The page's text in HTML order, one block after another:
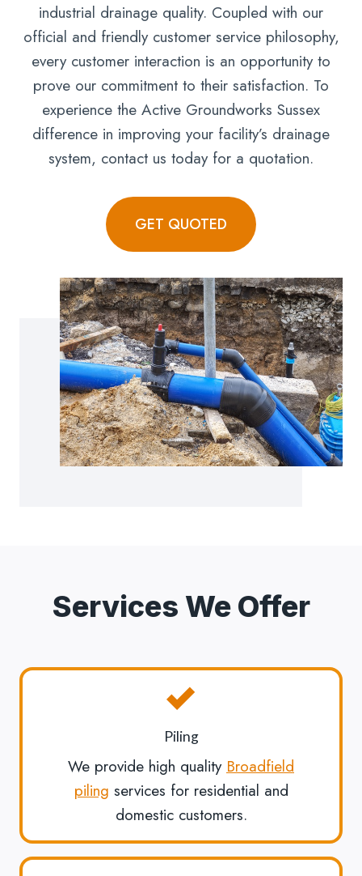
industrial drainage quality. Coupled with our
official and friendly customer service philosophy,
every customer interaction is an opportunity to
prove our commitment to their satisfaction. To
experience the Active Groundworks Sussex
difference in improving your facility’s drainage
system, contact us today for a quotation.
GET QUOTED
Services We Offer
Piling
We provide high quality Broadfield
piling services for residential and
domestic customers.